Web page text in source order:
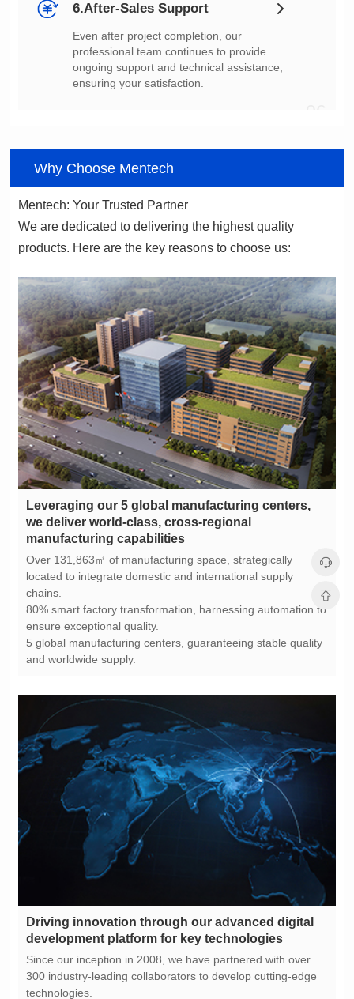
6.After-Sales Support
ensuring your satisfaction.
Why Choose Mentech
Mentech: Your Trusted Partner
products. Here are the key reasons to choose us:
manufacturing capabilities
chains.
ensure exceptional quality.
and worldwide supply.
development platform for key technologies
technologies.